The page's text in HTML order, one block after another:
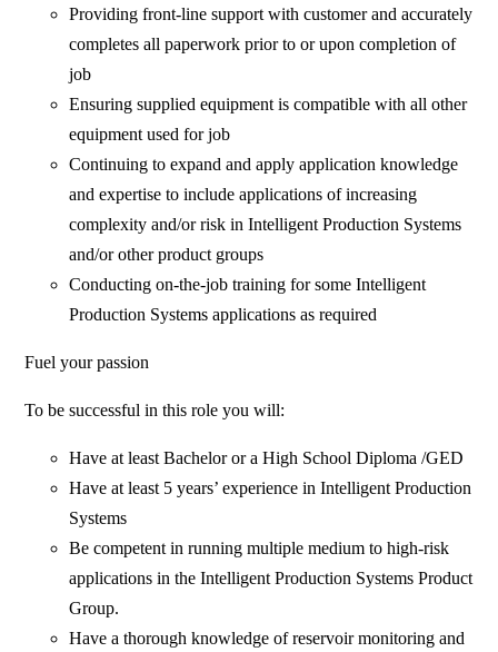
Providing front-line support with customer and accurately
completes all paperwork prior to or upon completion of
job
Ensuring supplied equipment is compatible with all other
equipment used for job
Continuing to expand and apply application knowledge
and expertise to include applications of increasing
complexity and/or risk in Intelligent Production Systems
and/or other product groups
Conducting on-the-job training for some Intelligent
Production Systems applications as required
Fuel your passion
To be successful in this role you will:
Have at least Bachelor or a High School Diploma /GED
Have at least 5 years’ experience in Intelligent Production
Systems
Be competent in running multiple medium to high-risk
applications in the Intelligent Production Systems Product
Group.
Have a thorough knowledge of reservoir monitoring and